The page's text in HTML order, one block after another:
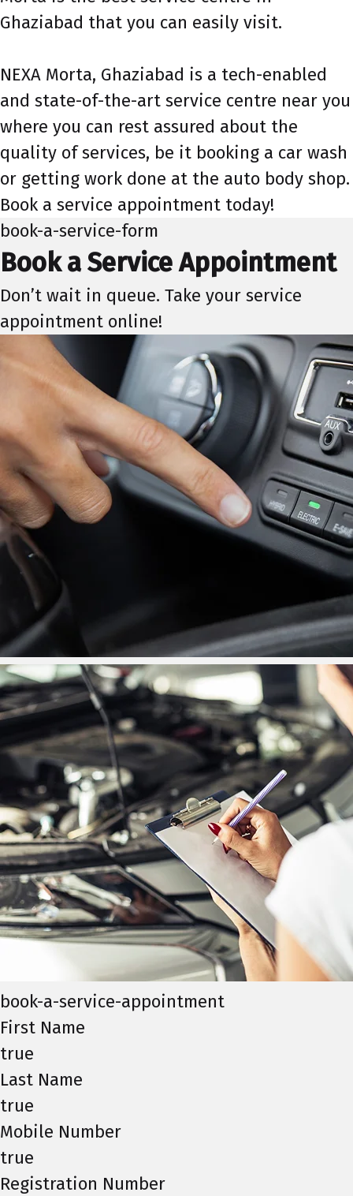
Ghaziabad that you can easily visit.
NEXA Morta, Ghaziabad is a tech-enabled
and state-of-the-art service centre near you
where you can rest assured about the
quality of services, be it booking a car wash
or getting work done at the auto body shop.
Book a service appointment today!
book-a-service-form
Book a Service Appointment
Don’t wait in queue. Take your service
appointment online!
book-a-service-appointment
First Name
true
Last Name
true
Mobile Number
true
Registration Number